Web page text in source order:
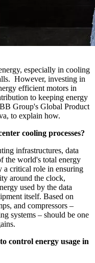
especially in cooling
However, investing in
efficient motors in
to keeping energy
Group's Global Product
to explain how.
cooling processes?
infrastructures, data
the world's total energy
a critical role in ensuring
around the clock,
used by the data
itself. Based on
and compressors –
systems – should be one
control energy usage in